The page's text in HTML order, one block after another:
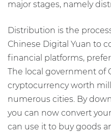
major stages, namely
Distribution is the
Chinese Digital Yuan to
financial platforms,
The local government of
cryptocurrency worth
numerous cities. By
you can now convert
can use it to buy goods